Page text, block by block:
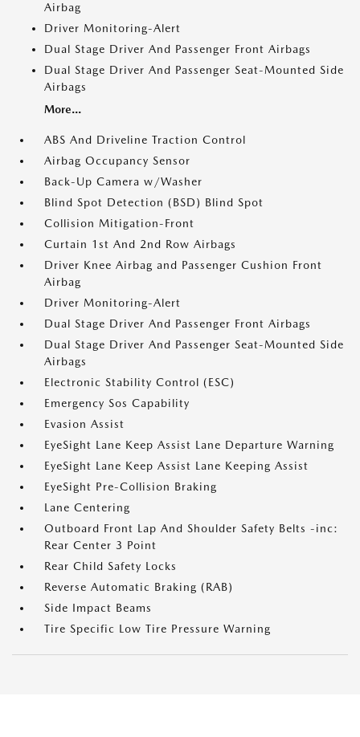
Airbag
Driver Monitoring-Alert
Dual Stage Driver And Passenger Front Airbags
Dual Stage Driver And Passenger Seat-Mounted Side
Airbags
More...
ABS And Driveline Traction Control
Airbag Occupancy Sensor
Back-Up Camera w/Washer
Blind Spot Detection (BSD) Blind Spot
Collision Mitigation-Front
Curtain 1st And 2nd Row Airbags
Driver Knee Airbag and Passenger Cushion Front
Airbag
Driver Monitoring-Alert
Dual Stage Driver And Passenger Front Airbags
Dual Stage Driver And Passenger Seat-Mounted Side
Airbags
Electronic Stability Control (ESC)
Emergency Sos Capability
Evasion Assist
EyeSight Lane Keep Assist Lane Departure Warning
EyeSight Lane Keep Assist Lane Keeping Assist
EyeSight Pre-Collision Braking
Lane Centering
Outboard Front Lap And Shoulder Safety Belts -inc:
Rear Center 3 Point
Rear Child Safety Locks
Reverse Automatic Braking (RAB)
Side Impact Beams
Tire Specific Low Tire Pressure Warning